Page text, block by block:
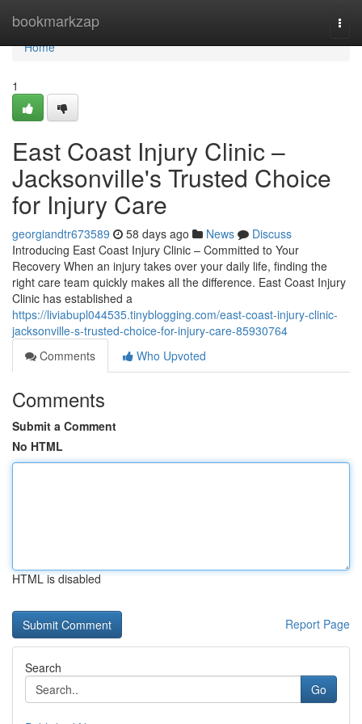
bookmarkzap
Home
Home
1
East Coast Injury Clinic –
Jacksonville's Trusted Choice
for Injury Care
georgiandtr673589 58 days ago News
Discuss
Introducing East Coast Injury Clinic – Committed to Your
Recovery When an injury takes over your daily life, finding the
right care team quickly makes all the difference. East Coast Injury
Clinic has established a
https://liviabupl044535.tinyblogging.com/east-coast-injury-clinic-
jacksonville-s-trusted-choice-for-injury-care-85930764
Comments
Who Upvoted
Comments
Submit a Comment
No HTML
HTML is disabled
Report Page
Search
Go